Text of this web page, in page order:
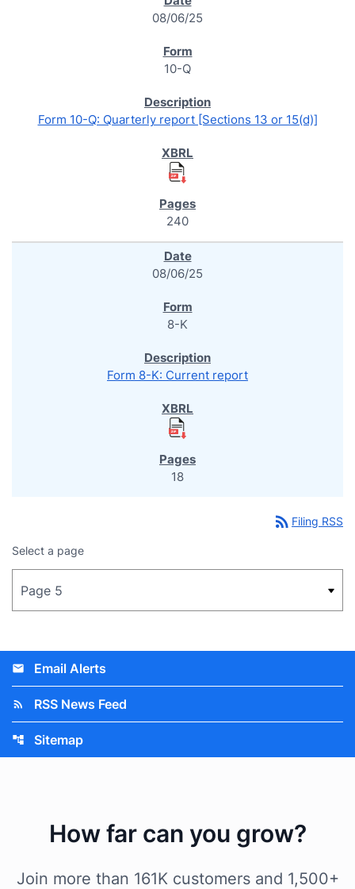
08/06/25
10-Q
Form 10-Q: Quarterly report [Sections 13 or 15(d)]
240
08/06/25
8-K
Form 8-K: Current report
18
rss_feed Filing RSS
Select a page
email Email Alerts
rss_feed RSS News Feed
account_tree Sitemap
How far can you grow?
Join more than 161K customers and 1,500+